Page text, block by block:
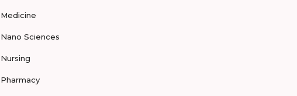
Medicine
Nano Sciences
Nursing
Pharmacy